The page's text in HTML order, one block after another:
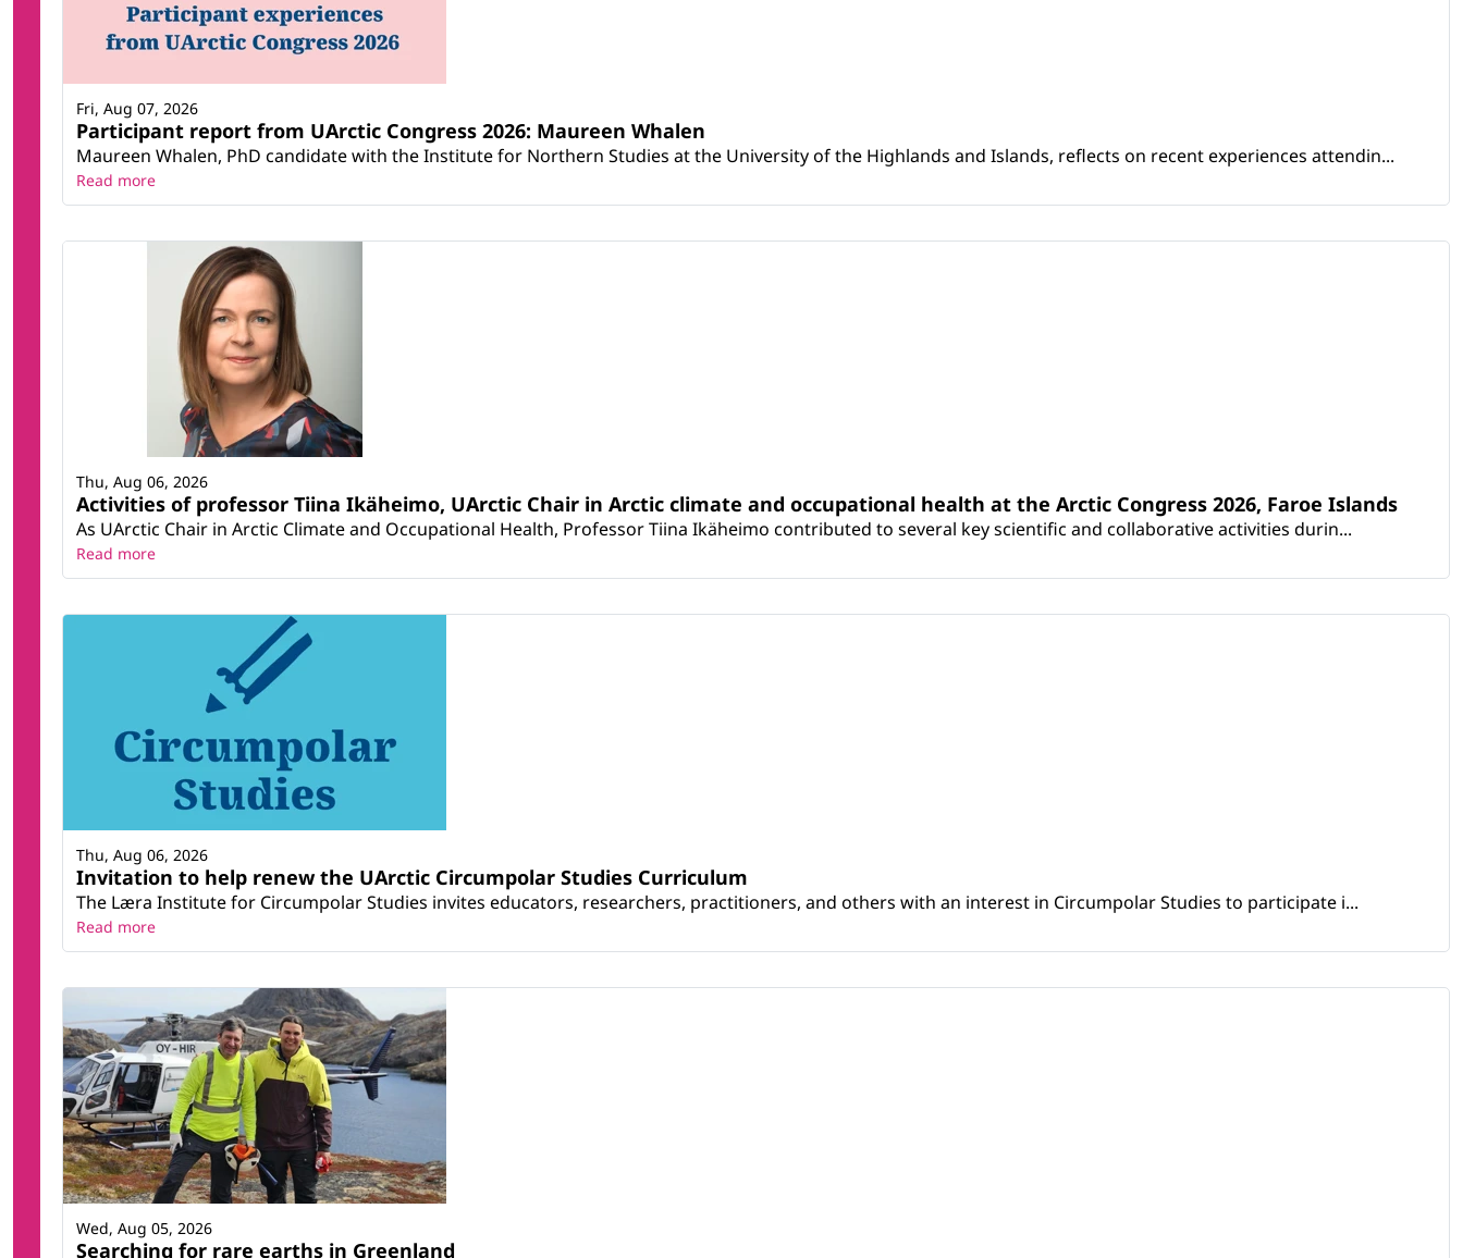
Participant report from UArctic Congress 2026: Maureen Whalen
Maureen Whalen, PhD candidate with the Institute for Northern Studies at the University of the Highlands and Islands, reflects on recent experiences attendin...
Fri, Aug 07, 2026
Read more
Activities of professor Tiina Ikäheimo, UArctic Chair in Arctic climate and occupational health at the Arctic Congress 2026, Faroe Islands
As UArctic Chair in Arctic Climate and Occupational Health, Professor Tiina Ikäheimo contributed to several key scientific and collaborative activities durin...
Thu, Aug 06, 2026
Read more
Invitation to help renew the UArctic Circumpolar Studies Curriculum
The Læra Institute for Circumpolar Studies invites educators, researchers, practitioners, and others with an interest in Circumpolar Studies to participate i...
Thu, Aug 06, 2026
Read more
Searching for rare earths in Greenland
Wed, Aug 05, 2026